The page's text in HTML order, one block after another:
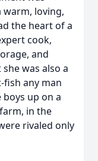
warm, loving,
the heart of a
cook,
and
was also a
any man
up on a
in the
rivaled only